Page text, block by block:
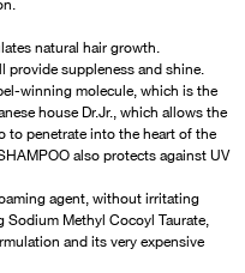
natural hair growth.
suppleness and shine.
winning molecule, which is the
house Dr.Jr., which allows the
to penetrate into the heart of the
also protects against UV
agent, without irritating
Methyl Cocoyl Taurate,
and its very expensive